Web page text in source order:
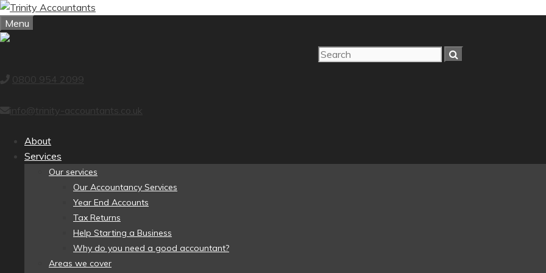
Skip
to
content
Menu
0800 954 2099
info@trinity-accountants.co.uk
About
Services
Our services
Our Accountancy Services
Year End Accounts
Tax Returns
Help Starting a Business
Why do you need a good accountant?
Areas we cover